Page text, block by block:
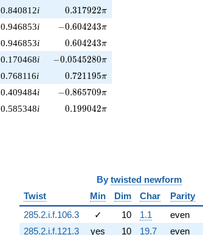
0.840812i 0.317922\pi
0.317922π
0.946853i -0.604243\pi
−0.604243π
0.946853i 0.604243\pi
0.604243π
0.170468i -0.0545280\pi
−0.0545280π
0.768116i 0.721195\pi
0.721195π
0.409484i -0.865709\pi
−0.865709π
0.585348i 0.199042\pi
0.199042π
By twisted newform
Twist
Min Dim Char Parity
285.2.i.f.106.3
✓ 10 1.1 even
285.2.i.f.121.3
yes 10 19.7 even